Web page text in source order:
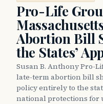
Pro-Life
Abortion Bill
the States’
Susan B. Anthony Pro-
late-term abortion bill
policy entirely to the
national protections